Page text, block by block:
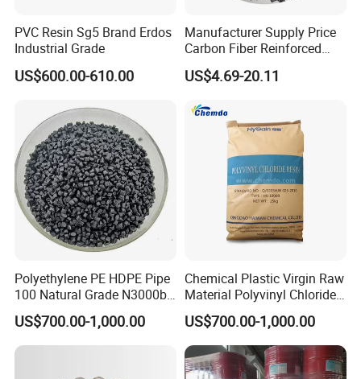
PVC Resin Sg5 Brand Erdos
Industrial Grade
US$600.00-610.00
Manufacturer Supply Price
Carbon Fiber Reinforced
Polyamide PA6 Granules
with Custom-Made
US$4.69-20.11
Polyethylene PE HDPE Pipe
100 Natural Grade N3000b
High Density Polyethylene
Granule
US$700.00-1,000.00
Chemical Plastic Virgin Raw
Material Polyvinyl Chloride
Pipe Grade PVC Resin HS-
1000R K66-68
US$700.00-1,000.00